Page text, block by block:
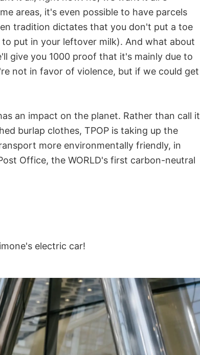
areas, it's even possible to have parcels
tradition dictates that you don't put a toe
put in your leftover milk). And what about
give you 1000 proof that it's mainly due to
not in favor of violence, but if we could get
an impact on the planet. Rather than call it
burlap clothes, TPOP is taking up the
more environmentally friendly, in
Office, the WORLD's first carbon-neutral
electric car!